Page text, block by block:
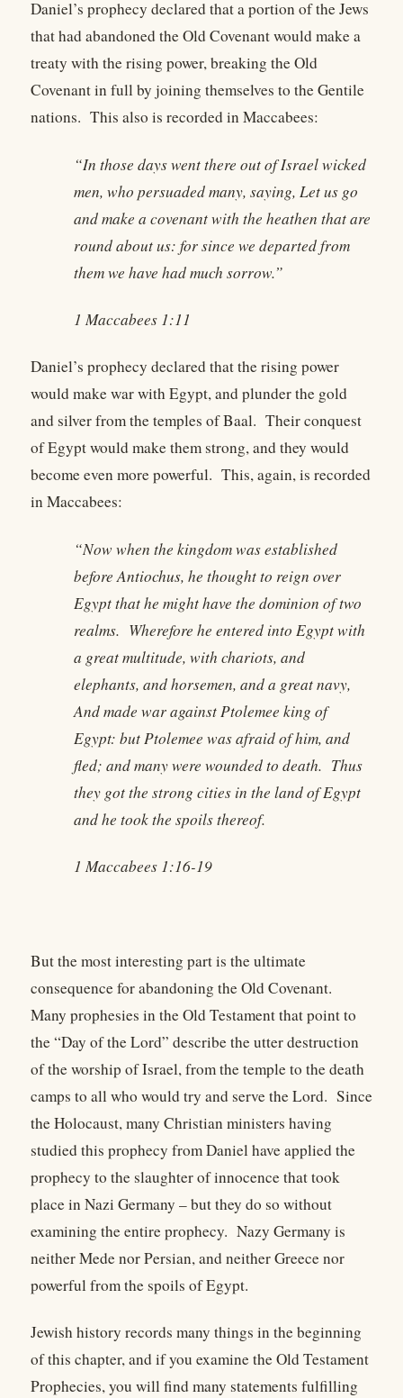
Daniel’s prophecy declared that a portion of the Jews
that had abandoned the Old Covenant would make a
treaty with the rising power, breaking the Old
Covenant in full by joining themselves to the Gentile
nations. This also is recorded in Maccabees:
“In those days went there out of Israel wicked
men, who persuaded many, saying, Let us go
and make a covenant with the heathen that are
round about us: for since we departed from
them we have had much sorrow.”
1 Maccabees 1:11
Daniel’s prophecy declared that the rising power
would make war with Egypt, and plunder the gold
and silver from the temples of Baal. Their conquest
of Egypt would make them strong, and they would
become even more powerful. This, again, is recorded
in Maccabees:
“Now when the kingdom was established
before Antiochus, he thought to reign over
Egypt that he might have the dominion of two
realms. Wherefore he entered into Egypt with
a great multitude, with chariots, and
elephants, and horsemen, and a great navy,
And made war against Ptolemee king of
Egypt: but Ptolemee was afraid of him, and
fled; and many were wounded to death. Thus
they got the strong cities in the land of Egypt
and he took the spoils thereof.
1 Maccabees 1:16-19
But the most interesting part is the ultimate
consequence for abandoning the Old Covenant.
Many prophesies in the Old Testament that point to
the “Day of the Lord” describe the utter destruction
of the worship of Israel, from the temple to the death
camps to all who would try and serve the Lord. Since
the Holocaust, many Christian ministers having
studied this prophecy from Daniel have applied the
prophecy to the slaughter of innocence that took
place in Nazi Germany – but they do so without
examining the entire prophecy. Nazy Germany is
neither Mede nor Persian, and neither Greece nor
powerful from the spoils of Egypt.
Jewish history records many things in the beginning
of this chapter, and if you examine the Old Testament
Prophecies, you will find many statements fulfilling